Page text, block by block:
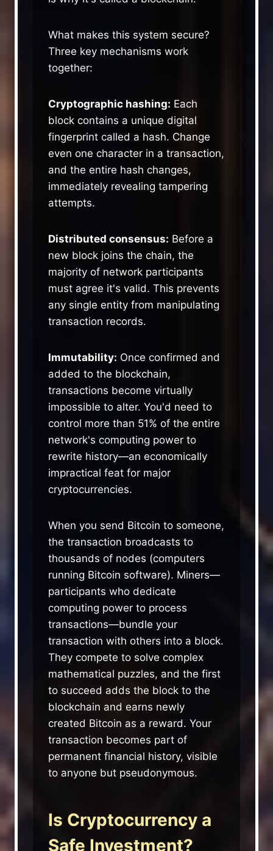
What makes this system secure?
Three key mechanisms work
together:
Cryptographic hashing: Each
block contains a unique digital
fingerprint called a hash. Change
even one character in a transaction,
and the entire hash changes,
immediately revealing tampering
attempts.
Distributed consensus: Before a
new block joins the chain, the
majority of network participants
must agree it's valid. This prevents
any single entity from manipulating
transaction records.
Immutability: Once confirmed and
added to the blockchain,
transactions become virtually
impossible to alter. You'd need to
control more than 51% of the entire
network's computing power to
rewrite history—an economically
impractical feat for major
cryptocurrencies.
When you send Bitcoin to someone,
the transaction broadcasts to
thousands of nodes (computers
running Bitcoin software). Miners—
participants who dedicate
computing power to process
transactions—bundle your
transaction with others into a block.
They compete to solve complex
mathematical puzzles, and the first
to succeed adds the block to the
blockchain and earns newly
created Bitcoin as a reward. Your
transaction becomes part of
permanent financial history, visible
to anyone but pseudonymous.
Is Cryptocurrency a
Safe Investment?